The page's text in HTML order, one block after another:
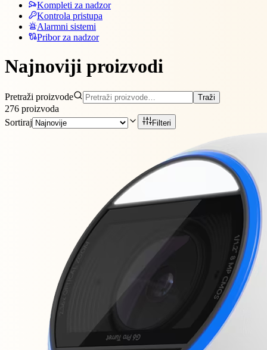
Kompleti za nadzor
Kontrola pristupa
Alarmni sistemi
Pribor za nadzor
Najnoviji proizvodi
Pretraži proizvode Traži
276 proizvoda
Sortiraj
Filteri